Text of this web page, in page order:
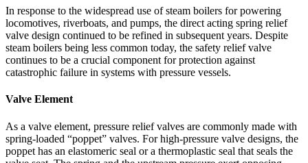
In response to the widespread use of steam boilers for powering
locomotives, riverboats, and pumps, the direct acting spring relief
valve design continued to be refined in subsequent years. Despite
steam boilers being less common today, the safety relief valve
continues to be a crucial component for protection against
catastrophic failure in systems with pressure vessels.
Valve Element
As a valve element, pressure relief valves are commonly made with
spring-loaded “poppet” valves. For high-pressure valve designs, the
poppet has an elastomeric seal or a thermoplastic seal that seals the